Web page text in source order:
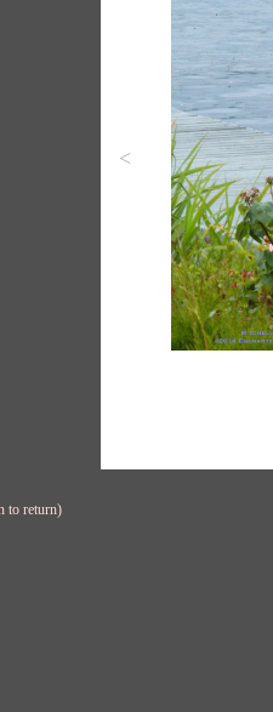
<
to return)